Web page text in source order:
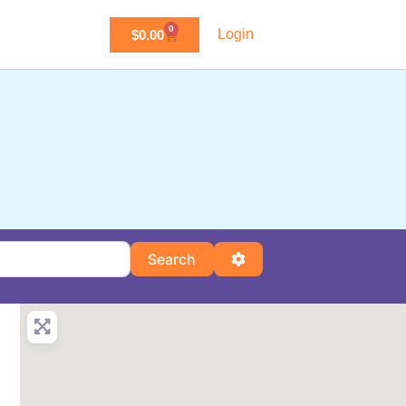
$0.00 0 Login
Search SearchAdvanced Filters